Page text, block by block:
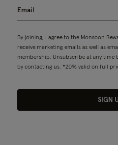
By joining, I agree to the Monsoon
receive marketing emails as well as
membership. Unsubscribe at any
by contacting us. *20% valid on full
SIGN